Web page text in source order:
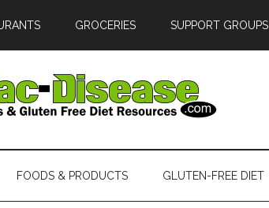
GROCERIES SUPPORT GROUPS
FOODS & PRODUCTS GLUTEN-FREE DIET